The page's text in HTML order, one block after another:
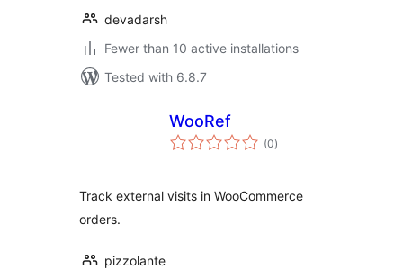
devadarsh
Fewer than 10 active installations
Tested with 6.8.7
WooRef
(0total
ratings
)
Track external visits in WooCommerce
orders.
pizzolante